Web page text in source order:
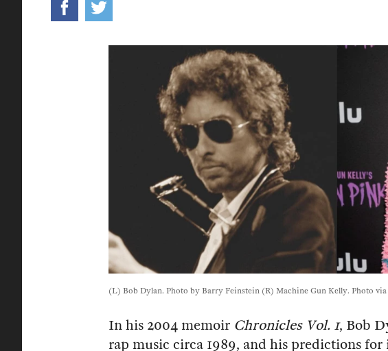
(L) Bob Dylan. Photo by Barry Feinstein (R) Machine Gun Kelly. Photo
In his 2004 memoir Chronicles Vol. 1, Bob
rap music circa 1989, and his predictions